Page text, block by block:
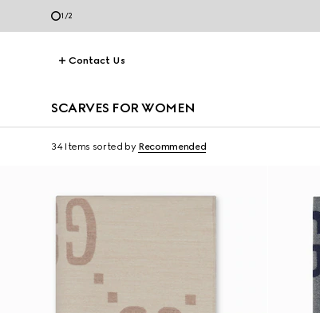
1 /2
Contact Us
SCARVES FOR WOMEN
34 Items sorted by Recommended